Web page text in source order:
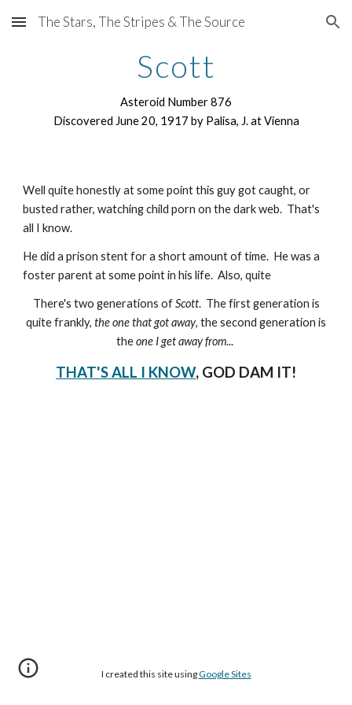
Skip to main content Skip to navigation
The Stars, The Stripes & The Source
Scott
Asteroid Number 876
Discovered June 20, 1917 by Palisa, J. at Vienna
Well quite honestly at some point this guy got caught, or
busted rather, watching child porn on the dark web. That's
all I know.
He did a prison stent for a short amount of time. He was a
foster parent at some point in his life. Also, quite
There's two generations ofScott. The first generation is
quite frankly, the one that got away, the second generation is
theone I get away from...
THAT'S ALL I KNOW, GOD DAM IT!
I created this site usingGoogle Sites